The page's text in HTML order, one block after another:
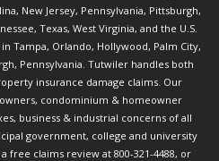
New Jersey, Pennsylvania, Pittsburgh,
Texas, West Virginia, and the U.S.
Tampa, Orlando, Hollywood, Palm City,
Pennsylvania. Tutwiler handles both
insurance damage claims. Our
condominium & homeowner
business & industrial concerns of all
government, college and university
free claims review at 800-321-4488, or